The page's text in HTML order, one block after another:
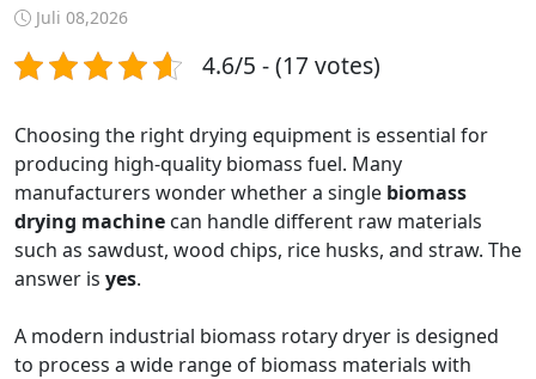
Juli 08,2026
4.6/5 - (17 votes)
Choosing the right drying equipment is essential for
producing high-quality biomass fuel. Many
manufacturers wonder whether a single biomass
drying machine can handle different raw materials
such as sawdust, wood chips, rice husks, and straw. The
answer is yes.
A modern industrial biomass rotary dryer is designed
to process a wide range of biomass materials with